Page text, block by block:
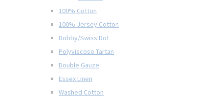
100% Cotton
100% Jersey Cotton
Dobby/Swiss Dot
Polyviscose Tartan
Double Gauze
Essex Linen
Washed Cotton